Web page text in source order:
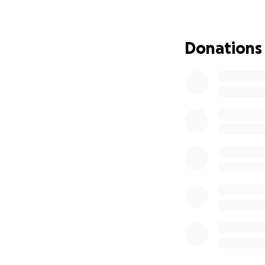
Chavhon will be
Donations